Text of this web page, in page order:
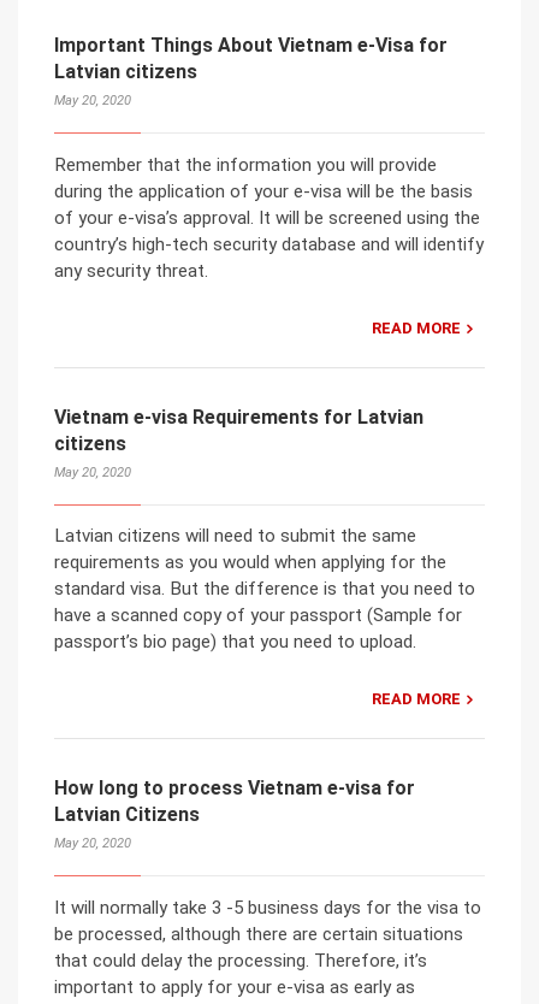
Important Things About Vietnam e-Visa for
Latvian citizens
May 20, 2020
Remember that the information you will provide
during the application of your e-visa will be the basis
of your e-visa’s approval. It will be screened using the
country’s high-tech security database and will identify
any security threat.
READ MORE
Vietnam e-visa Requirements for Latvian
citizens
May 20, 2020
Latvian citizens will need to submit the same
requirements as you would when applying for the
standard visa. But the difference is that you need to
have a scanned copy of your passport (Sample for
passport’s bio page) that you need to upload.
READ MORE
How long to process Vietnam e-visa for
Latvian Citizens
May 20, 2020
It will normally take 3 -5 business days for the visa to
be processed, although there are certain situations
that could delay the processing. Therefore, it’s
important to apply for your e-visa as early as